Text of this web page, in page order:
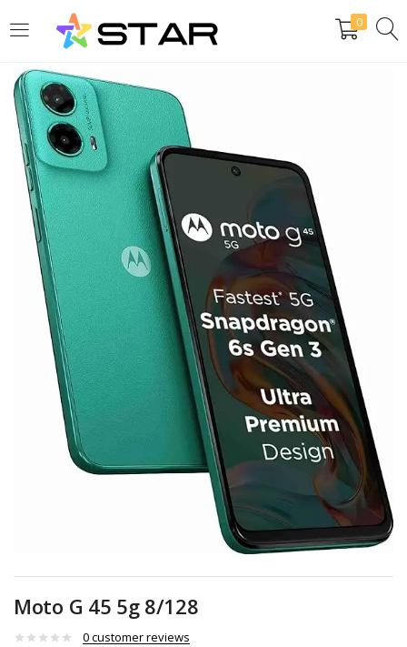
0
LOGIN REGISTER
Enter your username and password to login.
Are you human? Please solve:
Remember me
Login
Lost password?
Moto G 45 5g 8/128
0customer reviews